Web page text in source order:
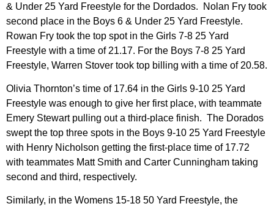
& Under 25 Yard Freestyle for the Dordados. Nolan Fry took
second place in the Boys 6 & Under 25 Yard Freestyle.
Rowan Fry took the top spot in the Girls 7-8 25 Yard
Freestyle with a time of 21.17. For the Boys 7-8 25 Yard
Freestyle, Warren Stover took top billing with a time of 20.58.
Olivia Thornton’s time of 17.64 in the Girls 9-10 25 Yard
Freestyle was enough to give her first place, with teammate
Emery Stewart pulling out a third-place finish. The Dorados
swept the top three spots in the Boys 9-10 25 Yard Freestyle
with Henry Nicholson getting the first-place time of 17.72
with teammates Matt Smith and Carter Cunningham taking
second and third, respectively.
Similarly, in the Womens 15-18 50 Yard Freestyle, the